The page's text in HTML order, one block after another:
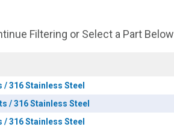
Filtering or Select a Part Below
/ 316 Stainless Steel
/ 316 Stainless Steel
/ 316 Stainless Steel